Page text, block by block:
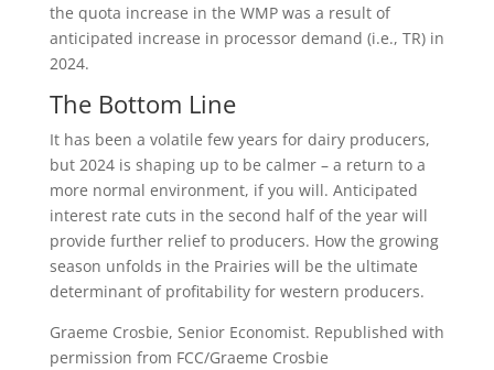
the quota increase in the WMP was a result of
anticipated increase in processor demand (i.e., TR) in
2024.
The Bottom Line
It has been a volatile few years for dairy producers,
but 2024 is shaping up to be calmer – a return to a
more normal environment, if you will. Anticipated
interest rate cuts in the second half of the year will
provide further relief to producers. How the growing
season unfolds in the Prairies will be the ultimate
determinant of profitability for western producers.
Graeme Crosbie, Senior Economist. Republished with
permission from FCC/Graeme Crosbie